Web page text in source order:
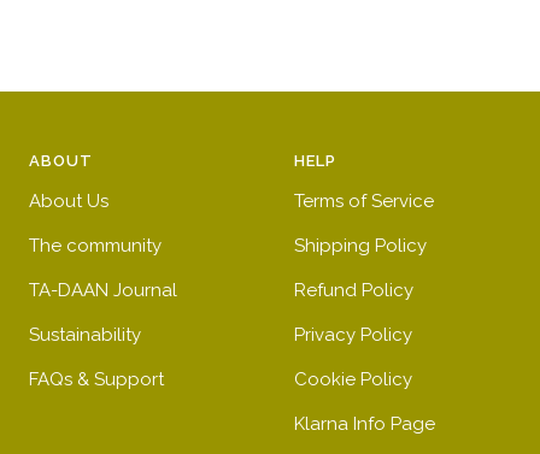
ABOUT
About Us
The community
TA-DAAN Journal
Sustainability
FAQs & Support
HELP
Terms of Service
Shipping Policy
Refund Policy
Privacy Policy
Cookie Policy
Klarna Info Page